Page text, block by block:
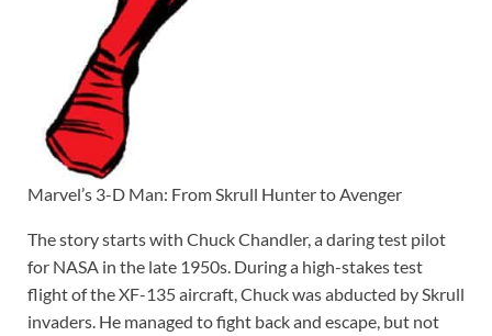
Marvel’s 3-D Man: From Skrull Hunter to Avenger
The story starts with Chuck Chandler, a daring test pilot
for NASA in the late 1950s. During a high-stakes test
flight of the XF-135 aircraft, Chuck was abducted by Skrull
invaders. He managed to fight back and escape, but not